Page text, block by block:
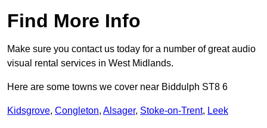
Find More Info
Make sure you contact us today for a number of great audio
visual rental services in West Midlands.
Here are some towns we cover near Biddulph ST8 6
Kidsgrove, Congleton, Alsager, Stoke-on-Trent, Leek